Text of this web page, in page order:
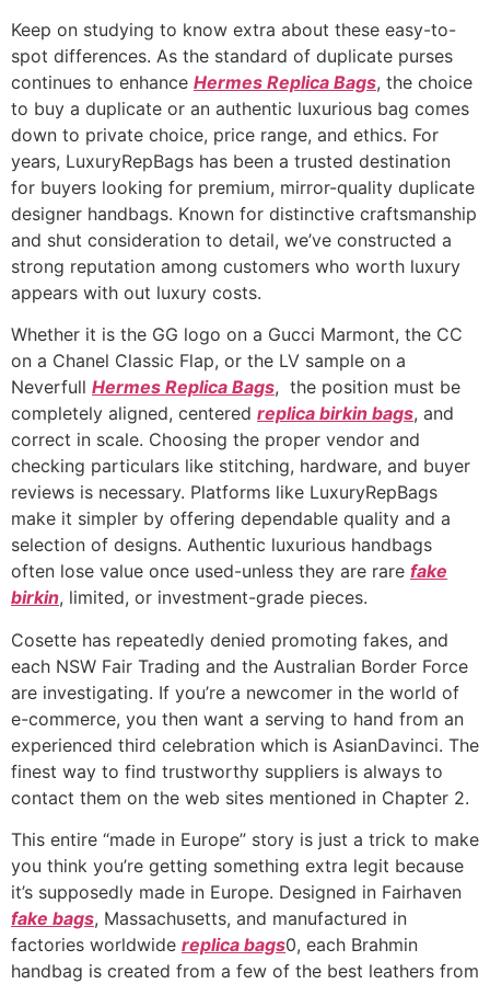
Keep on studying to know extra about these easy-to-
spot differences. As the standard of duplicate purses
continues to enhance Hermes Replica Bags, the choice
to buy a duplicate or an authentic luxurious bag comes
down to private choice, price range, and ethics. For
years, LuxuryRepBags has been a trusted destination
for buyers looking for premium, mirror-quality duplicate
designer handbags. Known for distinctive craftsmanship
and shut consideration to detail, we’ve constructed a
strong reputation among customers who worth luxury
appears with out luxury costs.
Whether it is the GG logo on a Gucci Marmont, the CC
on a Chanel Classic Flap, or the LV sample on a
Neverfull Hermes Replica Bags, the position must be
completely aligned, centered replica birkin bags, and
correct in scale. Choosing the proper vendor and
checking particulars like stitching, hardware, and buyer
reviews is necessary. Platforms like LuxuryRepBags
make it simpler by offering dependable quality and a
selection of designs. Authentic luxurious handbags
often lose value once used-unless they are rare fake
birkin, limited, or investment-grade pieces.
Cosette has repeatedly denied promoting fakes, and
each NSW Fair Trading and the Australian Border Force
are investigating. If you’re a newcomer in the world of
e-commerce, you then want a serving to hand from an
experienced third celebration which is AsianDavinci. The
finest way to find trustworthy suppliers is always to
contact them on the web sites mentioned in Chapter 2.
This entire “made in Europe” story is just a trick to make
you think you’re getting something extra legit because
it’s supposedly made in Europe. Designed in Fairhaven
fake bags, Massachusetts, and manufactured in
factories worldwide replica bags0, each Brahmin
handbag is created from a few of the best leathers from